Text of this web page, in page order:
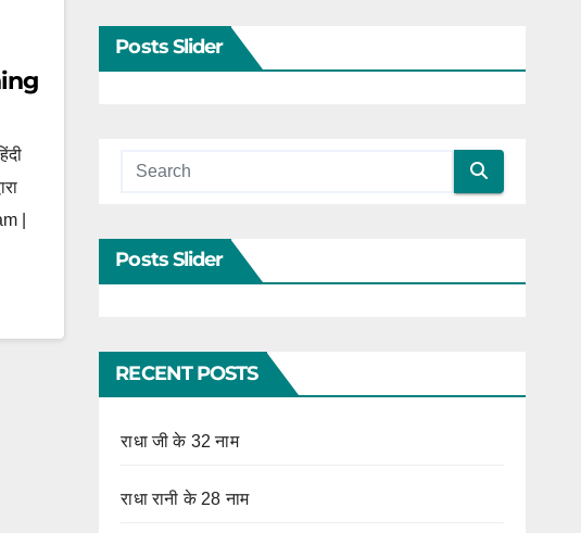
|
Posts Slider
Posts Slider
RECENT POSTS
राधा जी के 32 नाम
राधा रानी के 28 नाम